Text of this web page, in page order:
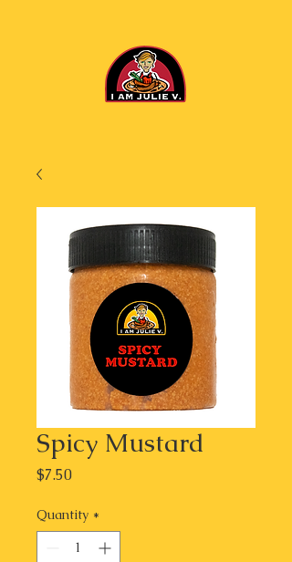
Spicy Mustard
$7.50Price
Quantity *